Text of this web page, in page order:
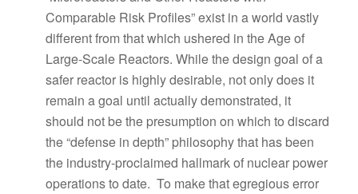
Comparable Risk Profiles” exist in a world vastly
different from that which ushered in the Age of
Large-Scale Reactors. While the design goal of a
safer reactor is highly desirable, not only does it
remain a goal until actually demonstrated, it
should not be the presumption on which to discard
the “defense in depth” philosophy that has been
the industry-proclaimed hallmark of nuclear power
operations to date. To make that egregious error